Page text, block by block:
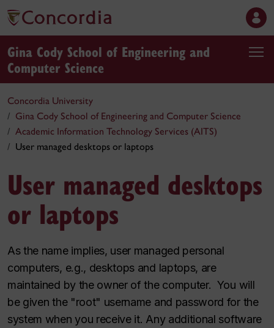
Gina Cody School of Engineering and
Computer Science
Concordia University
Gina Cody School of Engineering and Computer Science
Academic Information Technology Services (AITS)
User managed desktops or laptops
User managed desktops
or laptops
As the name implies, user managed personal
computers, e.g., desktops and laptops, are
maintained by the owner of the computer. You will
be given the "root" username and password for the
system when you receive it. Any additional software